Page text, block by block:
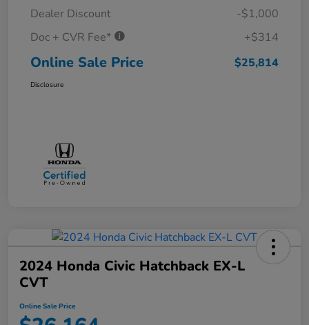
Dealer Discount
-$1,000
Doc + CVR Fee*
+$314
Online Sale Price $25,814
Disclosure
2024 Honda Civic Hatchback EX-L
CVT
Online Sale Price